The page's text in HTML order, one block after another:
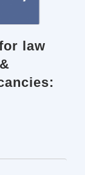
law